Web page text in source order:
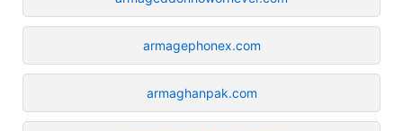
armagephonex.com
armaghanpak.com